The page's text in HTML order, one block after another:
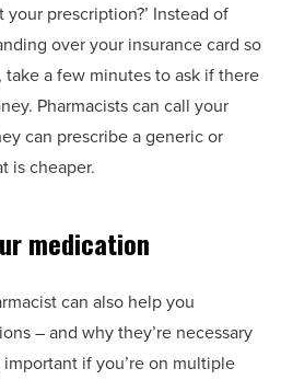
prescription?’ Instead of
over your insurance card so
a few minutes to ask if there
Pharmacists can call your
can prescribe a generic or
is cheaper.
medication
can also help you
– and why they’re necessary
if you’re on multiple